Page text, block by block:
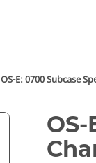
OS-E: 0700 Subcase